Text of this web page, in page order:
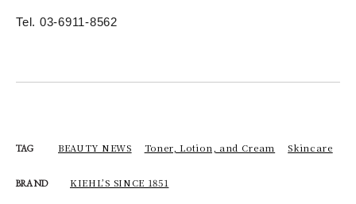
Tel. 03-6911-8562
TAG BEAUTY NEWS Toner, Lotion, and Cream Skincare
BRAND KIEHL’S SINCE 1851